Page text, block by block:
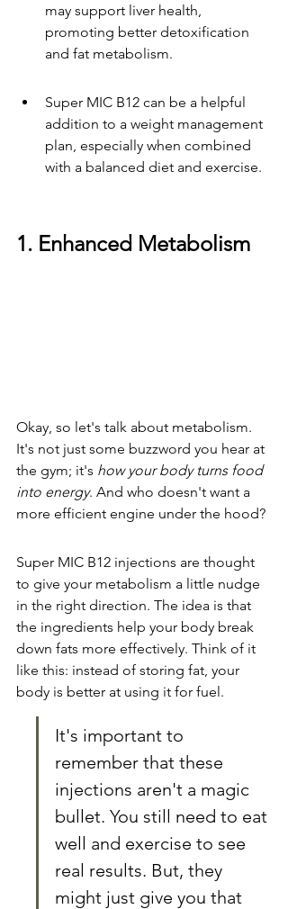
may support liver health,
promoting better detoxification
and fat metabolism.
Super MIC B12 can be a helpful
addition to a weight management
plan, especially when combined
with a balanced diet and exercise.
1. Enhanced Metabolism
Okay, so let's talk about metabolism.
It's not just some buzzword you hear at
the gym; it's how your body turns food
into energy. And who doesn't want a
more efficient engine under the hood?
Super MIC B12 injections are thought
to give your metabolism a little nudge
in the right direction. The idea is that
the ingredients help your body break
down fats more effectively. Think of it
like this: instead of storing fat, your
body is better at using it for fuel.
It's important to
remember that these
injections aren't a magic
bullet. You still need to eat
well and exercise to see
real results. But, they
might just give you that